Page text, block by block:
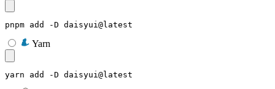
pnpm add -D daisyui@latest
Yarn
yarn add -D daisyui@latest